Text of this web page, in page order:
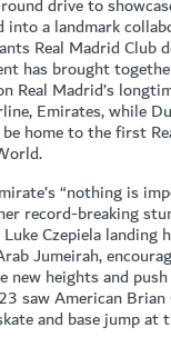
drive to
into a landmark
Real Madrid Club
has brought
Real Madrid’s
Emirates, while
home to the first
“nothing is
record-breaking
Czepiela landing
Jumeirah,
new heights and
saw American
and base jump at